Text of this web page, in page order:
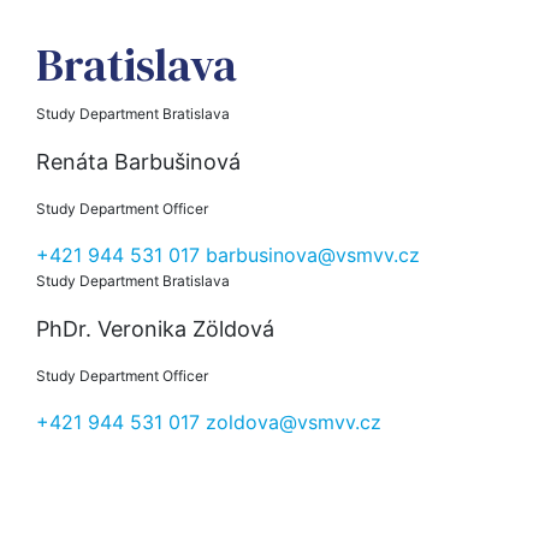
Bratislava
Study Department Bratislava
Renáta Barbušinová
Study Department Officer
+421 944 531 017 barbusinova@vsmvv.cz
Study Department Bratislava
PhDr. Veronika Zöldová
Study Department Officer
+421 944 531 017 zoldova@vsmvv.cz